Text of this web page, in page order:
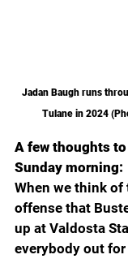
Jadan Baugh runs
Tulane in 2024
A few thoughts
Sunday morning:
When we think of
offense that
up at Valdosta
everybody out